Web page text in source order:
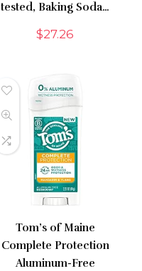
tested, Baking Soda…
$27.26
Tom’s of Maine
Complete Protection
Aluminum-Free